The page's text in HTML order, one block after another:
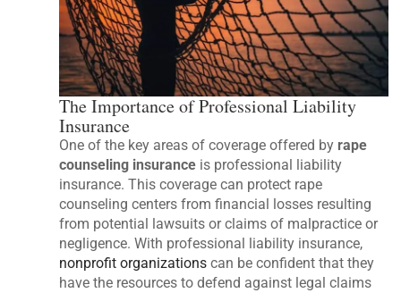
The Importance of Professional Liability
Insurance
One of the key areas of coverage offered by rape
counseling insurance is professional liability
insurance. This coverage can protect rape
counseling centers from financial losses resulting
from potential lawsuits or claims of malpractice or
negligence. With professional liability insurance,
nonprofit organizations can be confident that they
have the resources to defend against legal claims